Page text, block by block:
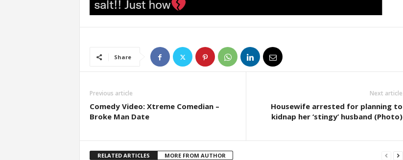
Share
Previous article
Comedy Video: Xtreme Comedian –
Broke Man Date
Next article
Housewife arrested for planning to
kidnap her ‘stingy’ husband (Photo)
RELATED ARTICLES MORE FROM AUTHOR